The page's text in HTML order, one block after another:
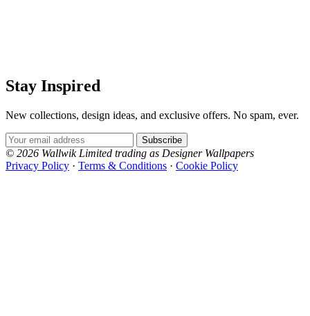
Stay Inspired
New collections, design ideas, and exclusive offers. No spam, ever.
Email Address
Subscribe
© 2026 Wallwik Limited trading as Designer Wallpapers
Privacy Policy · Terms & Conditions · Cookie Policy